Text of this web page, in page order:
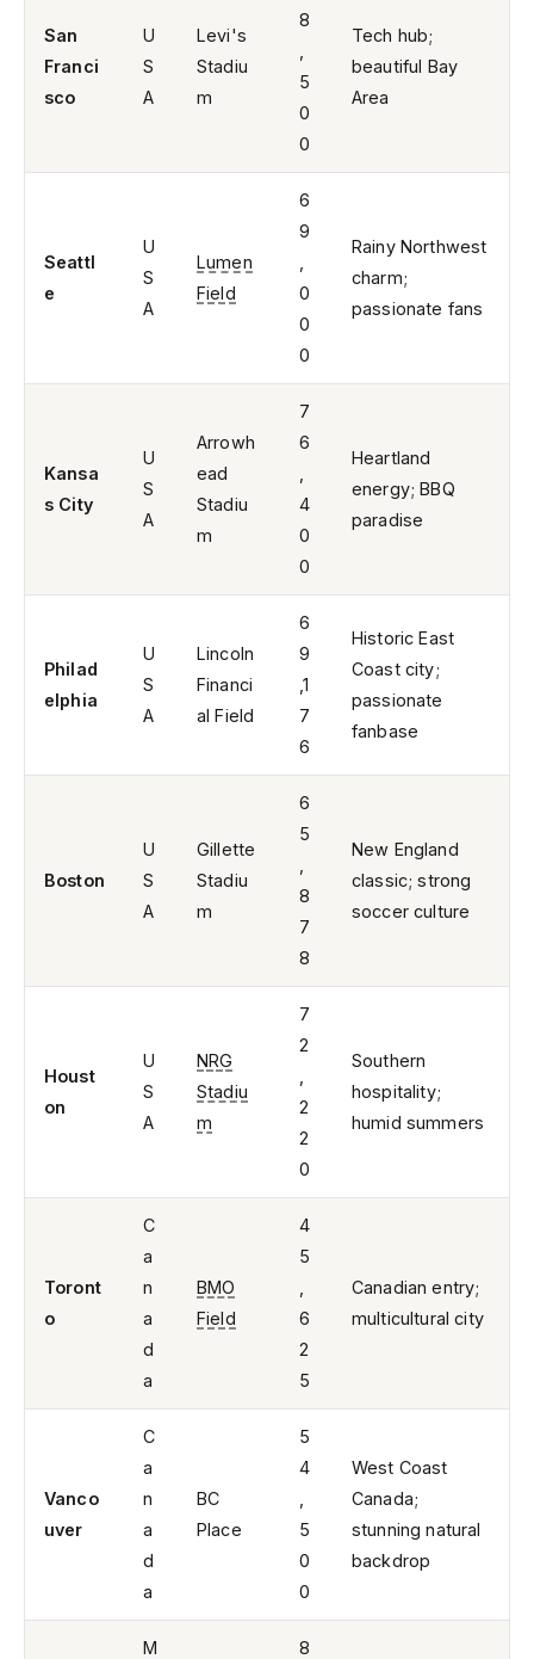
San
Franci
sco
U
S
A
Levi's
Stadiu
m
8
5
0
0
Tech hub;
beautiful Bay
Area
Seattl
e
U
S
A
Lumen
Field
6
9
0
0
0
Rainy Northwest
charm;
passionate fans
Kansa
s City
U
S
A
Arrowh
ead
Stadiu
m
7
6
4
0
0
Heartland
energy; BBQ
paradise
Philad
elphia
U
S
A
Lincoln
Financi
al Field
6
9
,1
7
6
Historic East
Coast city;
passionate
fanbase
Boston
U
S
A
Gillette
Stadiu
m
6
5
8
7
8
New England
classic; strong
soccer culture
Houst
on
U
S
A
NRG
Stadiu
m
7
2
2
2
0
Southern
hospitality;
humid summers
Toront
o
C
a
n
a
d
a
BMO
Field
4
5
6
2
5
Canadian entry;
multicultural city
Vanco
uver
C
a
n
a
d
a
BC
Place
5
4
5
0
0
West Coast
Canada;
stunning natural
backdrop
M
8